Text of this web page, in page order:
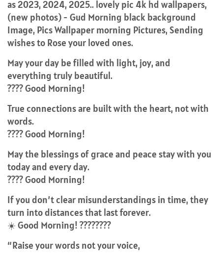
May your day be filled with light, joy, and
everything truly beautiful.
???? Good Morning!
True connections are built with the heart, not with
words.
???? Good Morning!
May the blessings of grace and peace stay with you
today and every day.
???? Good Morning!
If you don’t clear misunderstandings in time, they
turn into distances that last forever.
☀️ Good Morning! ????????
“Raise your words not your voice,